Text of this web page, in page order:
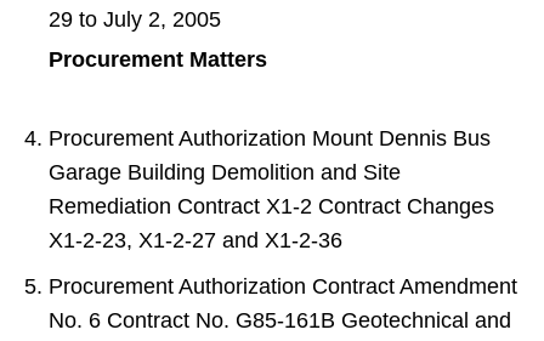
29 to July 2, 2005
Procurement Matters
Procurement Authorization Mount Dennis Bus
Garage Building Demolition and Site
Remediation Contract X1-2 Contract Changes
X1-2-23, X1-2-27 and X1-2-36
Procurement Authorization Contract Amendment
No. 6 Contract No. G85-161B Geotechnical and